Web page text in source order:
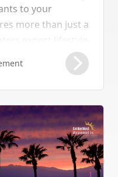
to your
more than just a
convenience,
Upgrading your
directly lowers
rental yields.